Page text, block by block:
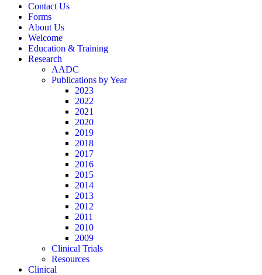
Contact Us
Forms
About Us
Welcome
Education & Training
Research
AADC
Publications by Year
2023
2022
2021
2020
2019
2018
2017
2016
2015
2014
2013
2012
2011
2010
2009
Clinical Trials
Resources
Clinical